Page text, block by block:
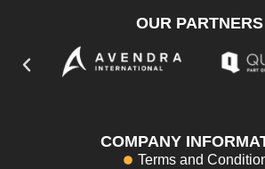
OUR PARTNERS
COMPANY
Terms and